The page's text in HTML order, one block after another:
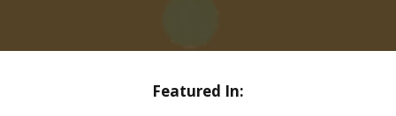
Featured In: